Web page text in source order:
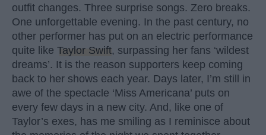
outfit changes. Three surprise songs. Zero breaks.
One unforgettable evening. In the past century, no
other performer has put on an electric performance
quite like Taylor Swift, surpassing her fans ‘wildest
dreams’. It is the reason supporters keep coming
back to her shows each year. Days later, I’m still in
awe of the spectacle ‘Miss Americana’ puts on
every few days in a new city. And, like one of
Taylor’s exes, has me smiling as I reminisce about